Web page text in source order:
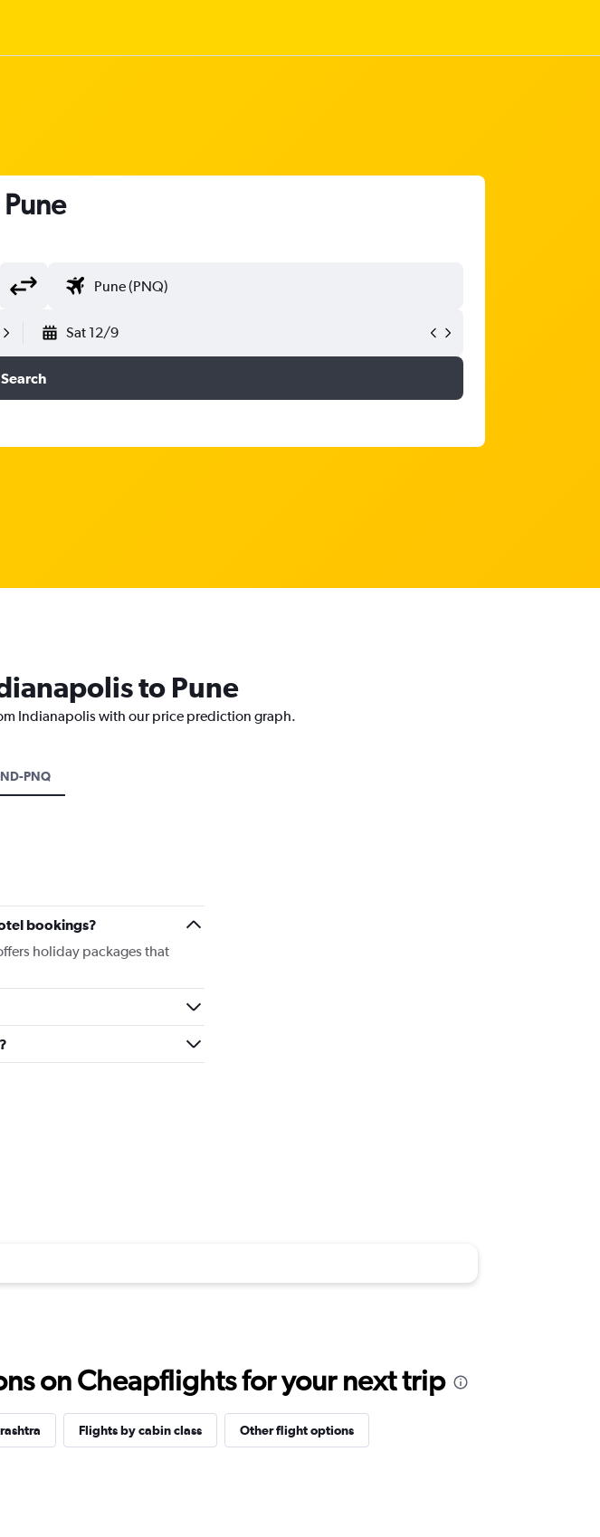
Sat 12/9
Search
to Pune
Indianapolis with our price prediction graph.
PNQ
bookings?
holiday packages that
on Cheapflights for your next trip
Flights by cabin class Other flight options